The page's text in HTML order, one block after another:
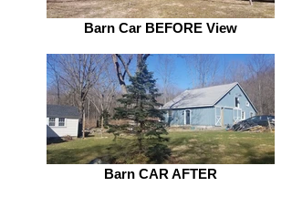
Barn Car BEFORE View
Barn CAR AFTER